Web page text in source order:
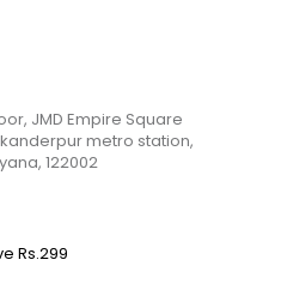
JMD Empire Square
metro station,
122002
Rs.299